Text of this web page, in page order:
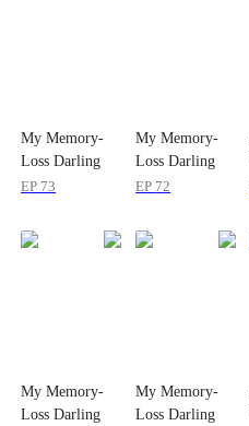
My Memory-
Loss Darling
Wife
EP 73
My Memory-
Loss Darling
Wife
EP 72
My Memory-
Loss Darling
My Memory-
Loss Darling